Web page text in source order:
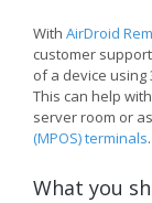
With AirDroid
customer
of a device
This can help
server room or
(MPOS) terminals
What you